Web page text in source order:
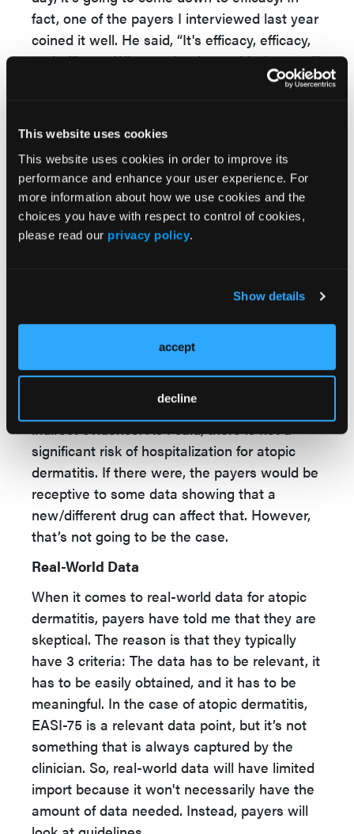
This website uses cookies
This website uses cookies in order to improve its
performance and enhance your user experience. For
more information about how we use cookies and the
choices you have with respect to control of cookies,
please read our privacy policy.
Show details
accept
decline
fact, one of the payers I interviewed last year
coined it well. He said, “It's efficacy, efficacy,
and efficacy. When we're done with that, we'll
default to the US Food and Drug
Administration (FDA) standard. If it's clinically
accepted by the FDA and within the physician
community, they will look at that.
There are many different measurements and
different outcomes for atopic dermatitis that
want to compare these emerging therapies to
I’ve looked at the trial design for some of the
placebo controlled. They are looking at
indirect evidence. As I said, there is not a
significant risk of hospitalization for atopic
dermatitis. If there were, the payers would be
receptive to some data showing that a
new/different drug can affect that. However,
that’s not going to be the case.
Real-World Data
When it comes to real-world data for atopic
dermatitis, payers have told me that they are
skeptical. The reason is that they typically
have 3 criteria: The data has to be relevant, it
has to be easily obtained, and it has to be
meaningful. In the case of atopic dermatitis,
EASI-75 is a relevant data point, but it’s not
something that is always captured by the
clinician. So, real-world data will have limited
import because it won't necessarily have the
amount of data needed. Instead, payers will